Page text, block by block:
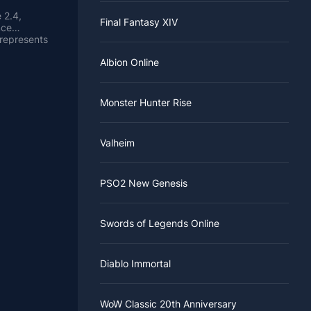
2.4,
time,(for
Final Fantasy XIV
Albion Online
Monster Hunter Rise
Valheim
PSO2 New Genesis
Swords of Legends Online
Diablo Immortal
WoW Classic 20th Anniversary